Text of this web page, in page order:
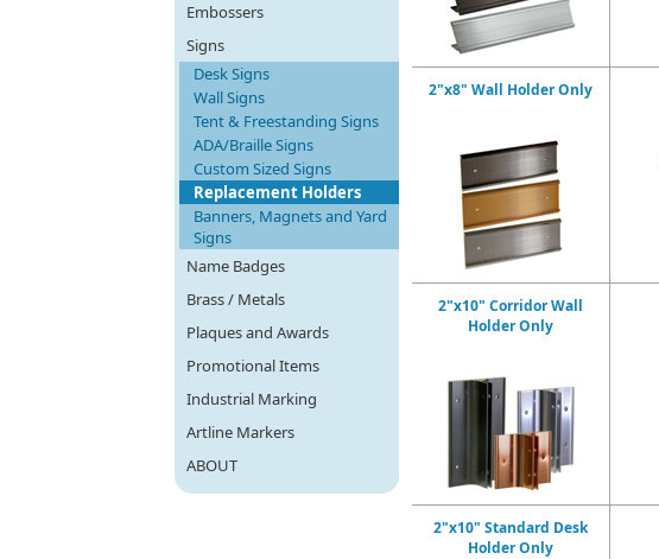
Embossers
Signs
Desk Signs
Wall Signs
Tent & Freestanding Signs
ADA/Braille Signs
Custom Sized Signs
Replacement Holders
Banners, Magnets and Yard
Signs
Name Badges
Brass / Metals
Plaques and Awards
Promotional Items
Industrial Marking
Artline Markers
ABOUT
2"x8" Wall Holder Only
2"x10" Corridor Wall
Holder Only
2"x10" Standard Desk
Holder Only